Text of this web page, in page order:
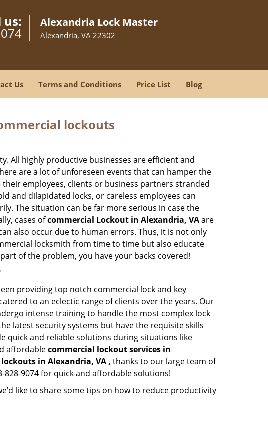
us: Alexandria Lock Master
Alexandria, VA 22302
Us Terms and Conditions Price List Blog
lockouts
All highly productive businesses are efficient and
are a lot of unforeseen events that can hamper the
employees, clients or business partners stranded
and dilapidated locks, or careless employees can
The situation can be far more serious in case the
cases ofcommercial Lockout in Alexandria, VAare
also occur due to human errors. Thus, it is not only
locksmith from time to time but also educate
of the problem, you have your backs covered!
providing top notch commercial lock and key
to an eclectic range of clients over the years. Our
intense training to handle the most complex lock
latest security systems but have the requisite skills
quick and reliable solutions during situations like
affordablecommercial lockout services in
in Alexandria, VA , thanks to our large team of
9074 for quick and affordable solutions!
like to share some tips on how to reduce productivity